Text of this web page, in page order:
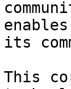
its
This